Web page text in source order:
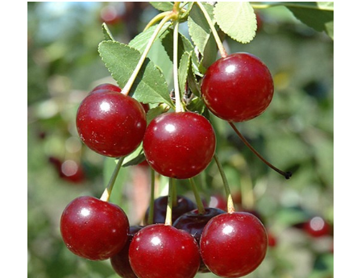
Choose Options